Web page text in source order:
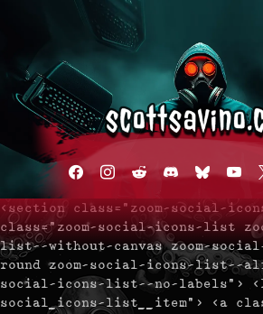
facebookinstagram
redditdiscord2bluesky
<section class="zoom-social-
class="zoom-social-icons-list
list--without-canvas zoom-
round zoom-social-icons-list--
social-icons-list--no-labels">
social_icons-list__item"> <a